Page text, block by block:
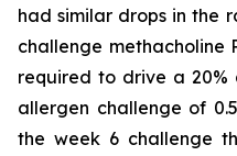
had similar drops in the
challenge methacholine
required to drive a 20%
allergen challenge of
the week 6 challenge